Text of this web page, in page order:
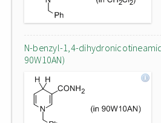
N-benzyl-1,4-
90W10AN)